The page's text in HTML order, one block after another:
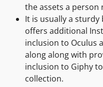
the assets a person
It is usually a
offers additional
inclusion to Oculus
along along with
inclusion to Giphy
collection.